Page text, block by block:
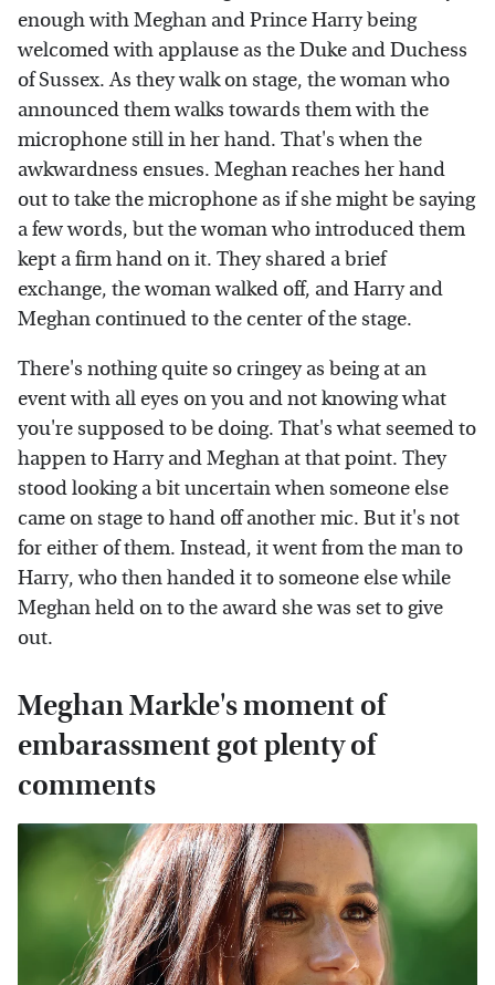
enough with Meghan and Prince Harry being
welcomed with applause as the Duke and Duchess
of Sussex. As they walk on stage, the woman who
announced them walks towards them with the
microphone still in her hand. That's when the
awkwardness ensues. Meghan reaches her hand
out to take the microphone as if she might be saying
a few words, but the woman who introduced them
kept a firm hand on it. They shared a brief
exchange, the woman walked off, and Harry and
Meghan continued to the center of the stage.
There's nothing quite so cringey as being at an
event with all eyes on you and not knowing what
you're supposed to be doing. That's what seemed to
happen to Harry and Meghan at that point. They
stood looking a bit uncertain when someone else
came on stage to hand off another mic. But it's not
for either of them. Instead, it went from the man to
Harry, who then handed it to someone else while
Meghan held on to the award she was set to give
out.
Meghan Markle's moment of
embarassment got plenty of
comments